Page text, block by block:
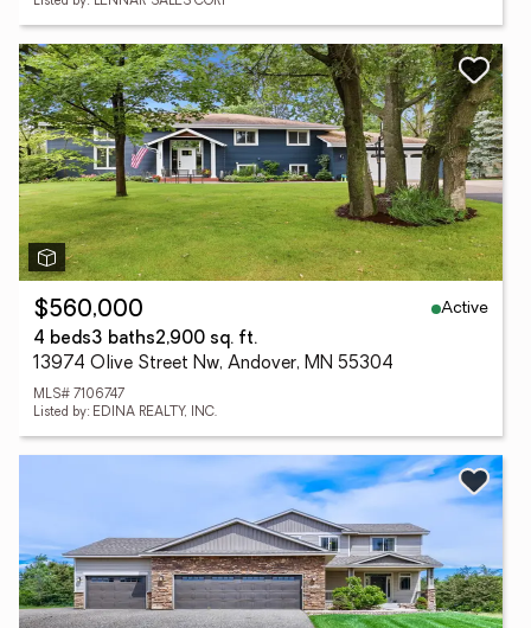
$560,000
Active
4 beds3 baths2,900 sq. ft.
13974 Olive Street Nw, Andover, MN 55304
MLS# 7106747
Listed by: EDINA REALTY, INC.